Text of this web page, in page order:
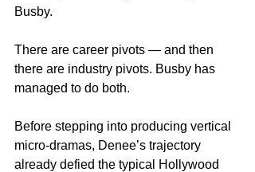
Busby.
There are career pivots — and then
there are industry pivots. Busby has
managed to do both.
Before stepping into producing vertical
micro-dramas, Denee’s trajectory
already defied the typical Hollywood